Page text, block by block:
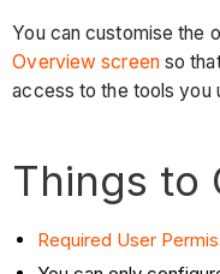
You can customise the
Overview screenso
access to the tools you
Things to
Required User